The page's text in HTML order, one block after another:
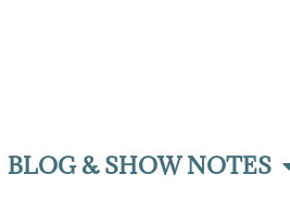
BLOG & SHOW NOTES